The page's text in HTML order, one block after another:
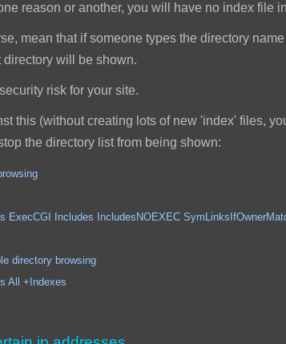
reason or another, you will have no index file
mean that if someone types the directory
will be shown.
risk for your site.
this (without creating lots of new 'index' files,
the directory list from being shown:
Includes IncludesNOEXEC
browsing